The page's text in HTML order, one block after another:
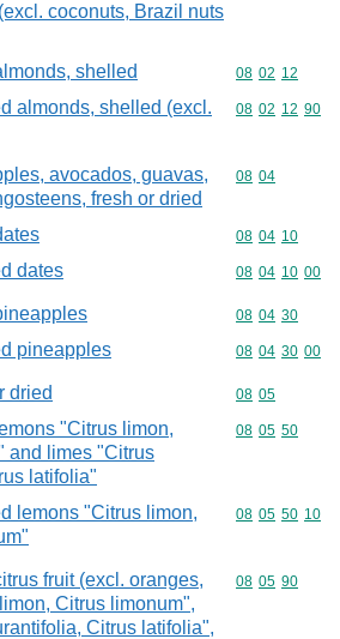
coconuts, Brazil nuts
shelled Commodity
08 02 12
almonds, shelled (excl.
Commodity
08 02 12 90
avocados, guavas,
fresh or dried
Commodity
08 04
Commodity
08 04 10
dates Commodity
08 04 10 00
Commodity
08 04 30
pineapples Commodity
08 04 30 00
dried Commodity
08 05
"Citrus limon,
and limes "Citrus
latifolia"
Commodity
08 05 50
lemons "Citrus limon,
Commodity
08 05 50 10
fruit (excl. oranges,
Citrus limonum",
Citrus latifolia",
Commodity
08 05 90